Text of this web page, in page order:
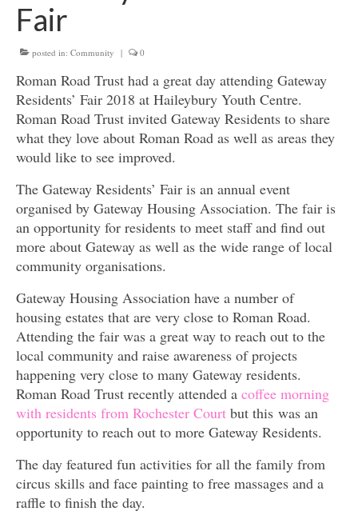
Fair
posted in: Community | 0
Roman Road Trust had a great day attending Gateway
Residents’ Fair 2018 at Haileybury Youth Centre.
Roman Road Trust invited Gateway Residents to share
what they love about Roman Road as well as areas they
would like to see improved.
The Gateway Residents’ Fair is an annual event
organised by Gateway Housing Association. The fair is
an opportunity for residents to meet staff and find out
more about Gateway as well as the wide range of local
community organisations.
Gateway Housing Association have a number of
housing estates that are very close to Roman Road.
Attending the fair was a great way to reach out to the
local community and raise awareness of projects
happening very close to many Gateway residents.
Roman Road Trust recently attended a coffee morning
with residents from Rochester Court but this was an
opportunity to reach out to more Gateway Residents.
The day featured fun activities for all the family from
circus skills and face painting to free massages and a
raffle to finish the day.